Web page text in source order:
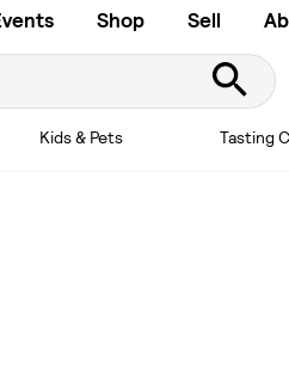
Shop Sell
Kids & Pets Tasting